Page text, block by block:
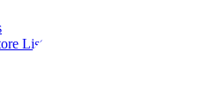
List